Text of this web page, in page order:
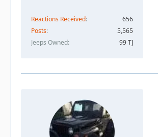
Reactions Received
656
Posts
5,565
Jeeps Owned
99 TJ